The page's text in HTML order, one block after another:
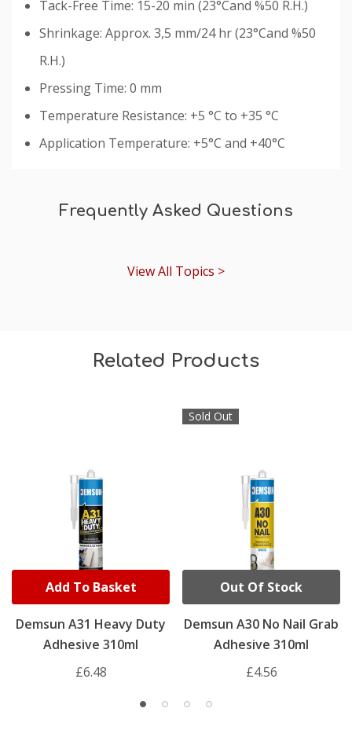
Tack-Free Time: 15-20 min (23°Cand %50 R.H.)
Shrinkage: Approx. 3,5 mm/24 hr (23°Cand %50
R.H.)
Pressing Time: 0 mm
Temperature Resistance: +5 °C to +35 °C
Application Temperature: +5°C and +40°C
Frequently Asked Questions
View All Topics >
Related Products
Demsun A31 Heavy Duty
Adhesive 310ml
£6.48
Add To Basket
Sold Out
Demsun A30 No Nail Grab
Adhesive 310ml
£4.56
Out Of Stock